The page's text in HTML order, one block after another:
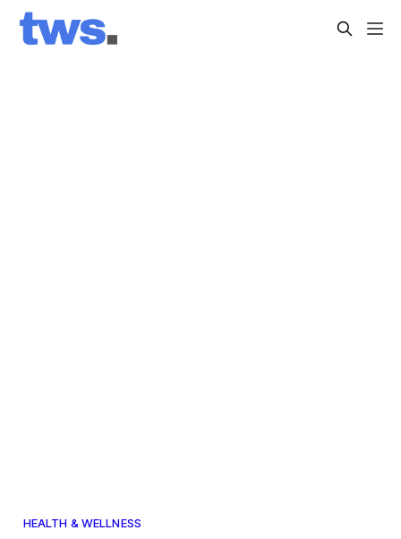
HEALTH & WELLNESS